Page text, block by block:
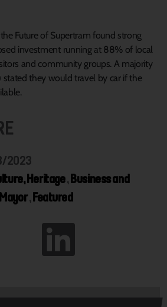
Future of Supertram found strong
investment running at 88% of local
and community groups. A majority
they would travel by car if the
2023
Heritage,Business and
Mayor,Featured